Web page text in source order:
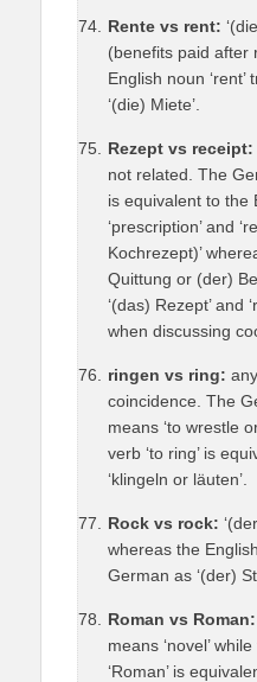
Rente vs rent:
(benefits paid after
English noun
‘(die) Miete’.
Rezept vs receipt:
not related. The
is equivalent to the
‘prescription’ and
Kochrezept)’
Quittung or (der)
‘(das) Rezept’ and
when discussing
ringen vs ring:
coincidence. The
means ‘to wrestle
verb ‘to ring’ is
‘klingeln or läuten’.
Rock vs rock:
whereas the
German as ‘(der)
Roman vs Roman:
means ‘novel’
‘Roman’ is